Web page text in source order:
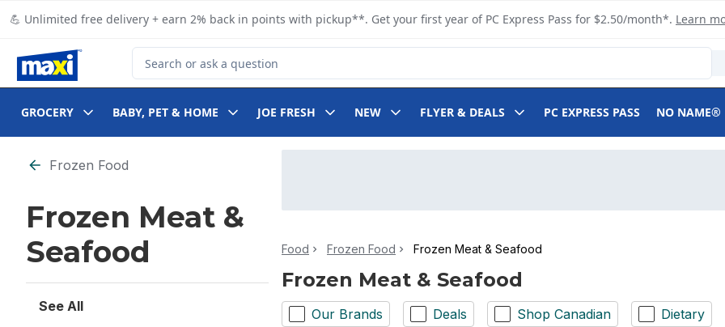
💪 Unlimited free delivery + earn 2% back in points with pickup**. Get your first year of PC Express Pass for $2.50/month*. Learn
Search for Product
GROCERY BABY, PET & HOME JOE FRESH NEW FLYER & DEALS PC EXPRESS PASS NO NAME®
Skip to Filter section
Frozen Food
Frozen Meat &
Seafood
See All
Food Frozen Food Frozen Meat & Seafood
Frozen Meat & Seafood
Our Brands Deals Shop Canadian Dietary